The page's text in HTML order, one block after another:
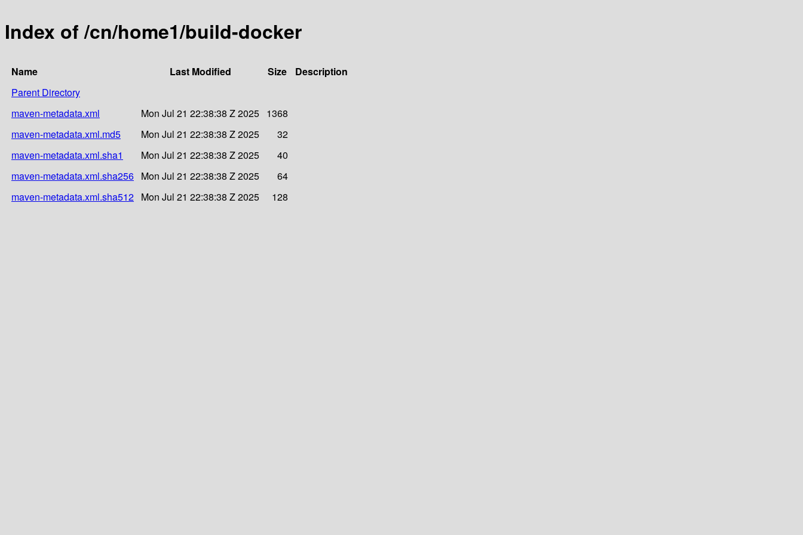
Index of /cn/home1/build-docker
Name Last Modified Size
Description
Parent Directory
maven-metadata.xml
Mon Jul 21 22:38:38 Z 2025 1368
maven-metadata.xml.md5
Mon Jul 21 22:38:38 Z 2025
32
maven-metadata.xml.sha1
Mon Jul 21 22:38:38 Z 2025
40
maven-metadata.xml.sha256 Mon Jul 21 22:38:38 Z 2025
64
maven-metadata.xml.sha512 Mon Jul 21 22:38:38 Z 2025 128